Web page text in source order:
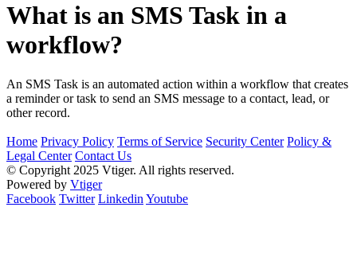
What is an SMS Task in a
workflow?
An SMS Task is an automated action within a workflow that creates
a reminder or task to send an SMS message to a contact, lead, or
other record.
Home Privacy Policy Terms of Service Security Center Policy &
Legal Center Contact Us
© Copyright 2025 Vtiger. All rights reserved.
Powered by Vtiger
Facebook Twitter Linkedin Youtube